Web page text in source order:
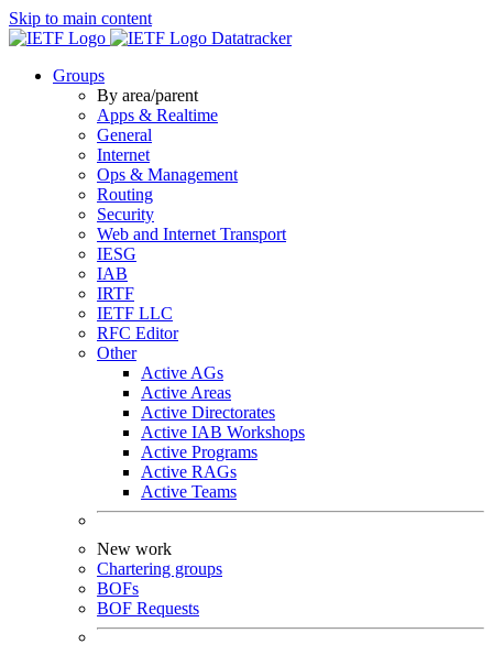
Skip to main content
Datatracker
Groups
By area/parent
Apps & Realtime
General
Internet
Ops & Management
Routing
Security
Web and Internet Transport
IESG
IAB
IRTF
IETF LLC
RFC Editor
Other
Active AGs
Active Areas
Active Directorates
Active IAB Workshops
Active Programs
Active RAGs
Active Teams
New work
Chartering groups
BOFs
BOF Requests